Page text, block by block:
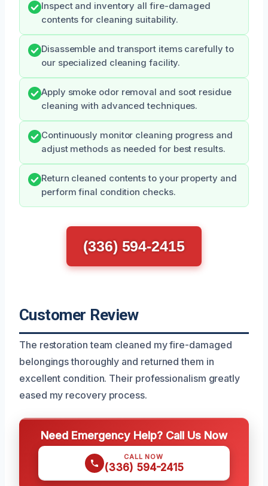
Inspect and inventory all fire-damaged
contents for cleaning suitability.
Disassemble and transport items carefully to
our specialized cleaning facility.
Apply smoke odor removal and soot residue
cleaning with advanced techniques.
Continuously monitor cleaning progress and
adjust methods as needed for best results.
Return cleaned contents to your property and
perform final condition checks.
(336) 594-2415
Customer Review
The restoration team cleaned my fire-damaged
belongings thoroughly and returned them in
excellent condition. Their professionalism greatly
eased my recovery process.
Need Emergency Help? Call Us Now
CALL NOW
(336) 594-2415